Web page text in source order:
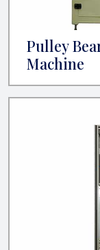
Pulley
Machine